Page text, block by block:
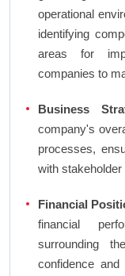
operational
identifying
areas for
companies to
Business
company's
processes,
with
Financial
financial
surrounding
confidence